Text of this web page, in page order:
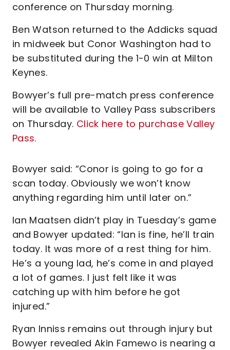
conference on Thursday morning.
Ben Watson returned to the Addicks squad
in midweek but Conor Washington had to
be substituted during the 1-0 win at Milton
Keynes.
Bowyer’s full pre-match press conference
will be available to Valley Pass subscribers
on Thursday. Click here to purchase Valley
Pass.
Bowyer said: “Conor is going to go for a
scan today. Obviously we won’t know
anything regarding him until later on.”
Ian Maatsen didn’t play in Tuesday’s game
and Bowyer updated: “Ian is fine, he’ll train
today. It was more of a rest thing for him.
He’s a young lad, he’s come in and played
a lot of games. I just felt like it was
catching up with him before he got
injured.”
Ryan Inniss remains out through injury but
Bowyer revealed Akin Famewo is nearing a